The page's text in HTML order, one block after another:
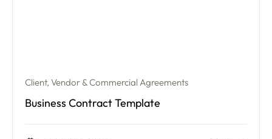
Client, Vendor & Commercial Agreements
Business Contract Template